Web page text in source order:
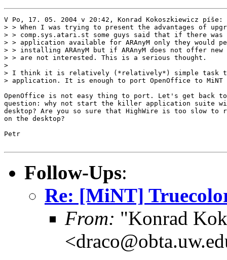
V Po, 17. 05. 2004 v 20:42, Konrad Kokoszkiewicz píše:
> > When I was trying to present the advantages of
> > comp.sys.atari.st some guys said that if there
> > application available for ARAnyM only they would
> > installing ARAnyM but if ARAnyM does not offer
> > are not interested. This is a serious thought.
>
> I think it is relatively (*relatively*) simple task
> application. It is enough to port OpenOffice to MiNT
OpenOffice is not easy thing to port. Let's get back
question: why not start the killer application suite
desktop? Are you so sure that HighWire is too slow to
on the desktop?
Petr
Follow-Ups:
Re: [MiNT]
From: "Konrad